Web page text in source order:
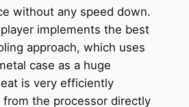
without any speed down.
implements the best
approach, which uses
case as a huge
is very efficiently
the processor directly